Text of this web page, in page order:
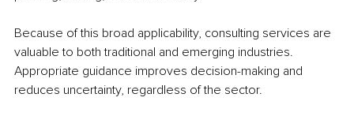
Because of this broad applicability, consulting services are
valuable to both traditional and emerging industries.
Appropriate guidance improves decision-making and
reduces uncertainty, regardless of the sector.